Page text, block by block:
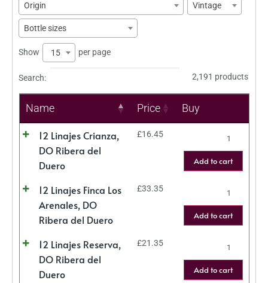
Origin Vintage
Bottle sizes
Show 15 per page
Search: 2,191 products
Name Price Buy
12 Linajes Crianza,
DO Ribera del
Duero
£16.45
Add to cart
12 Linajes Finca Los
Arenales, DO
Ribera del Duero
£33.35
Add to cart
12 Linajes Reserva,
DO Ribera del
Duero
£21.35
Add to cart